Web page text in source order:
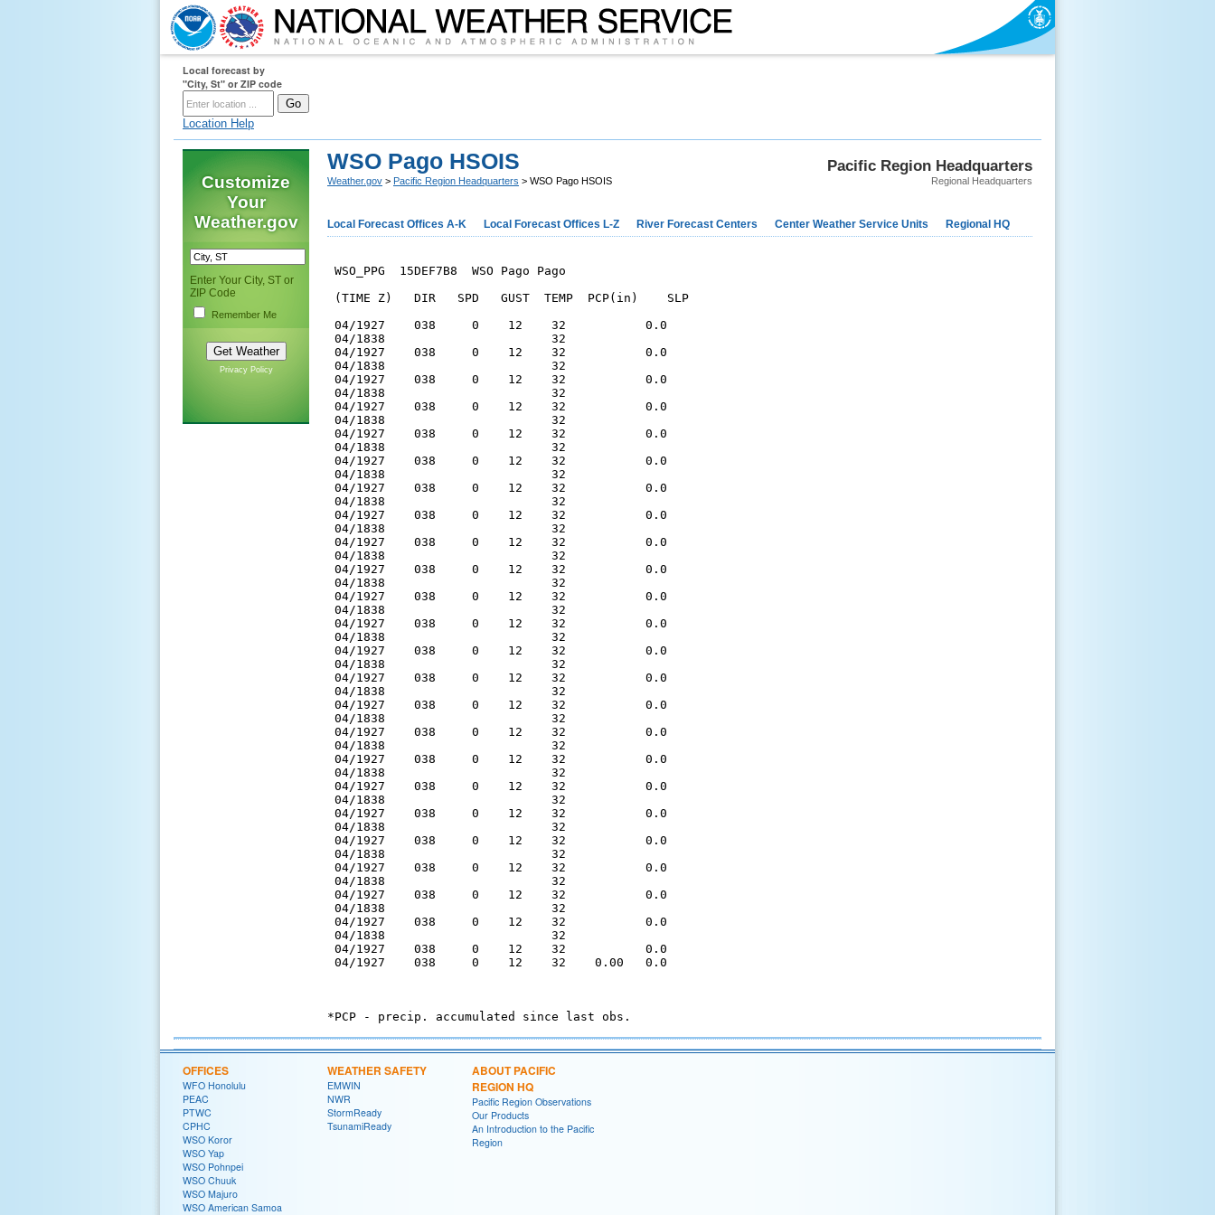
Local forecast by
"City, St" or ZIP code
Location Help
Customize
Your
Weather.gov
Enter Your City, ST or
ZIP Code
Remember Me
Privacy Policy
Pacific Region Headquarters
Regional Headquarters
WSO Pago HSOIS
Weather.gov > Pacific Region Headquarters > WSO Pago HSOIS
Local Forecast Offices A-K Local Forecast Offices L-Z River Forecast Centers Center Weather Service Units Regional HQ
WSO_PPG  15DEF7B8  WSO Pago Pago
(TIME Z)   DIR   SPD   GUST  TEMP  PCP(in)    SLP
04/1927    038     0    12    32           0.0
04/1838                       32
04/1927    038     0    12    32           0.0
04/1838                       32
04/1927    038     0    12    32           0.0
04/1838                       32
04/1927    038     0    12    32           0.0
04/1838                       32
04/1927    038     0    12    32           0.0
04/1838                       32
04/1927    038     0    12    32           0.0
04/1838                       32
04/1927    038     0    12    32           0.0
04/1838                       32
04/1927    038     0    12    32           0.0
04/1838                       32
04/1927    038     0    12    32           0.0
04/1838                       32
04/1927    038     0    12    32           0.0
04/1838                       32
04/1927    038     0    12    32           0.0
04/1838                       32
04/1927    038     0    12    32           0.0
04/1838                       32
04/1927    038     0    12    32           0.0
04/1838                       32
04/1927    038     0    12    32           0.0
04/1838                       32
04/1927    038     0    12    32           0.0
04/1838                       32
04/1927    038     0    12    32           0.0
04/1838                       32
04/1927    038     0    12    32           0.0
04/1838                       32
04/1927    038     0    12    32           0.0
04/1838                       32
04/1927    038     0    12    32           0.0
04/1838                       32
04/1927    038     0    12    32           0.0
04/1838                       32
04/1927    038     0    12    32           0.0
04/1838                       32
04/1927    038     0    12    32           0.0
04/1838                       32
04/1927    038     0    12    32           0.0
04/1838                       32
04/1927    038     0    12    32           0.0
04/1927    038     0    12    32    0.00   0.0
OFFICES
WFO Honolulu
PEAC
PTWC
CPHC
WSO Koror
WSO Yap
WSO Pohnpei
WSO Chuuk
WSO Majuro
WSO American Samoa
WEATHER SAFETY
EMWIN
NWR
StormReady
TsunamiReady
ABOUT PACIFIC
REGION HQ
Pacific Region Observations
Our Products
An Introduction to the Pacific
Region